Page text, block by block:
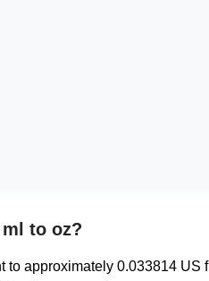
to oz?
to approximately 0.033814 US